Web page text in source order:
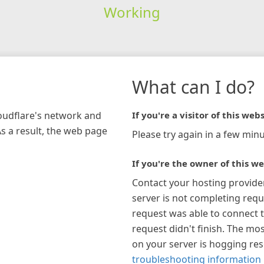
Working
network and
a result, the web page
What can I do?
If you're a visitor of this
Please try again in a few
If you're the owner of this
Contact your hosting
server is not completing
request was able to connect
request didn't finish. The
on your server is hogging
troubleshooting information